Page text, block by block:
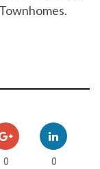
0 0